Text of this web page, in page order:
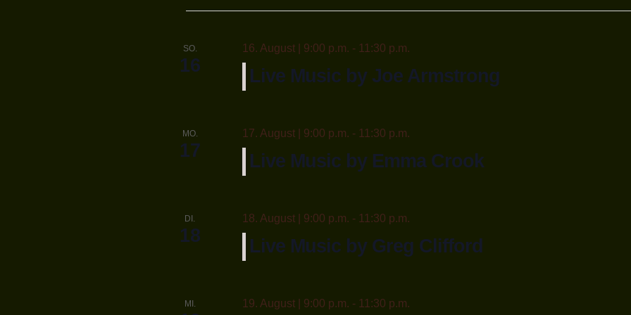
SO.
16
16. August | 9:00 p.m. - 11:30 p.m.
Live Music by Joe Armstrong
MO.
17
17. August | 9:00 p.m. - 11:30 p.m.
Live Music by Emma Crook
DI.
18
18. August | 9:00 p.m. - 11:30 p.m.
Live Music by Greg Clifford
MI. 19. August | 9:00 p.m. - 11:30 p.m.